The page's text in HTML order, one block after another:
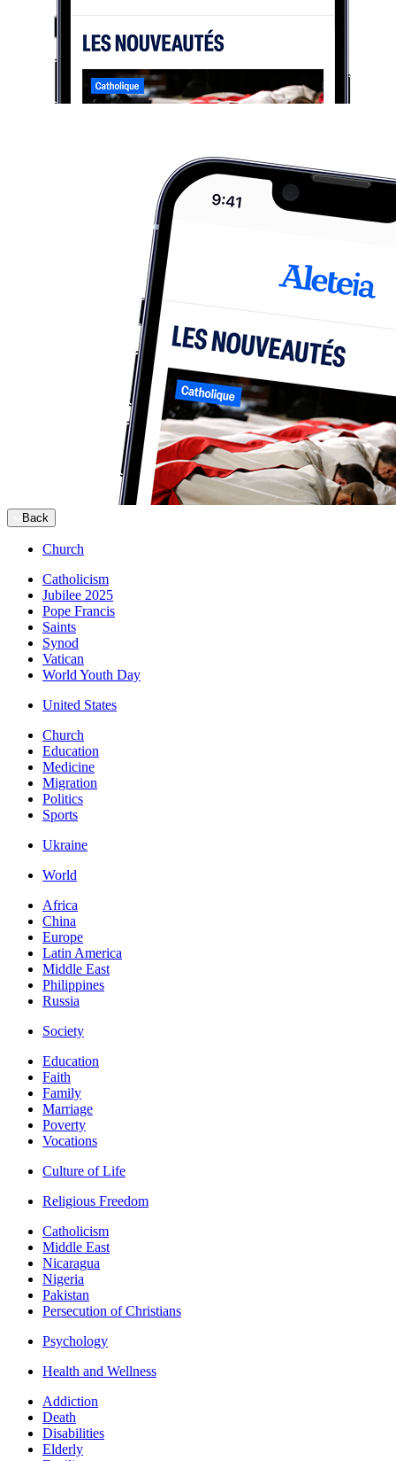
Back
Church
Catholicism
Jubilee 2025
Pope Francis
Saints
Synod
Vatican
World Youth Day
United States
Church
Education
Medicine
Migration
Politics
Sports
Ukraine
World
Africa
China
Europe
Latin America
Middle East
Philippines
Russia
Society
Education
Faith
Family
Marriage
Poverty
Vocations
Culture of Life
Religious Freedom
Catholicism
Middle East
Nicaragua
Nigeria
Pakistan
Persecution of Christians
Psychology
Health and Wellness
Addiction
Death
Disabilities
Elderly